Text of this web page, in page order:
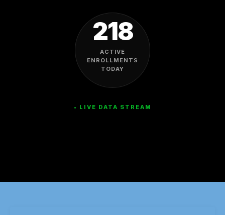
218
ACTIVE
ENROLLMENTS
TODAY
• LIVE DATA STREAM